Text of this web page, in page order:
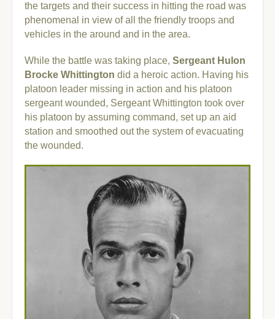
the targets and their success in hitting the road was
phenomenal in view of all the friendly troops and
vehicles in the around and in the area.
While the battle was taking place, Sergeant Hulon
Brocke Whittington did a heroic action. Having his
platoon leader missing in action and his platoon
sergeant wounded, Sergeant Whittington took over
his platoon by assuming command, set up an aid
station and smoothed out the system of evacuating
the wounded.